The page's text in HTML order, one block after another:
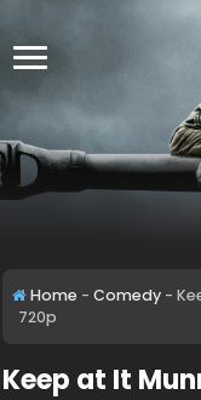
Home - Comedy -
720p
Keep at It